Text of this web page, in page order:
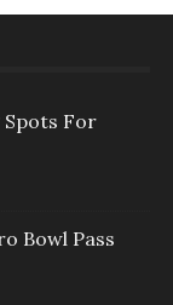
Spots For
Bowl Pass